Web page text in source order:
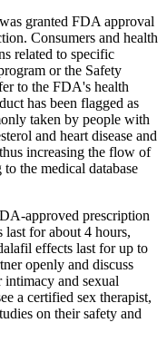
granted FDA approval
Consumers and health
related to specific
or the Safety
to the FDA's health
has been flagged as
taken by people with
and heart disease and
increasing the flow of
the medical database
approved prescription
for about 4 hours,
effects last for up to
openly and discuss
and sexual
a certified sex therapist,
on their safety and